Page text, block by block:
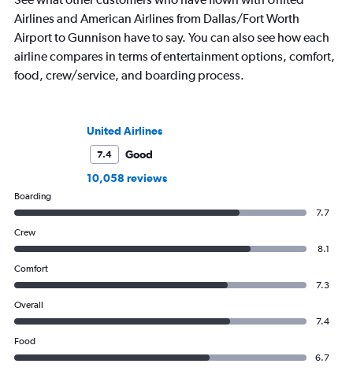
Airlines and American Airlines from Dallas/Fort Worth
Airport to Gunnison have to say. You can also see how each
airline compares in terms of entertainment options, comfort,
food, crew/service, and boarding process.
United Airlines
7.4
Good
10,058 reviews
Boarding
7.7
Crew
8.1
Comfort
7.3
Overall
7.4
Food
6.7